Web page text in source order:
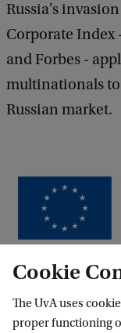
Russia's
Corporate Index
and Forbes -
multinationals to
Russian market.
… News and events
Cookie
The UvA uses
proper functioning